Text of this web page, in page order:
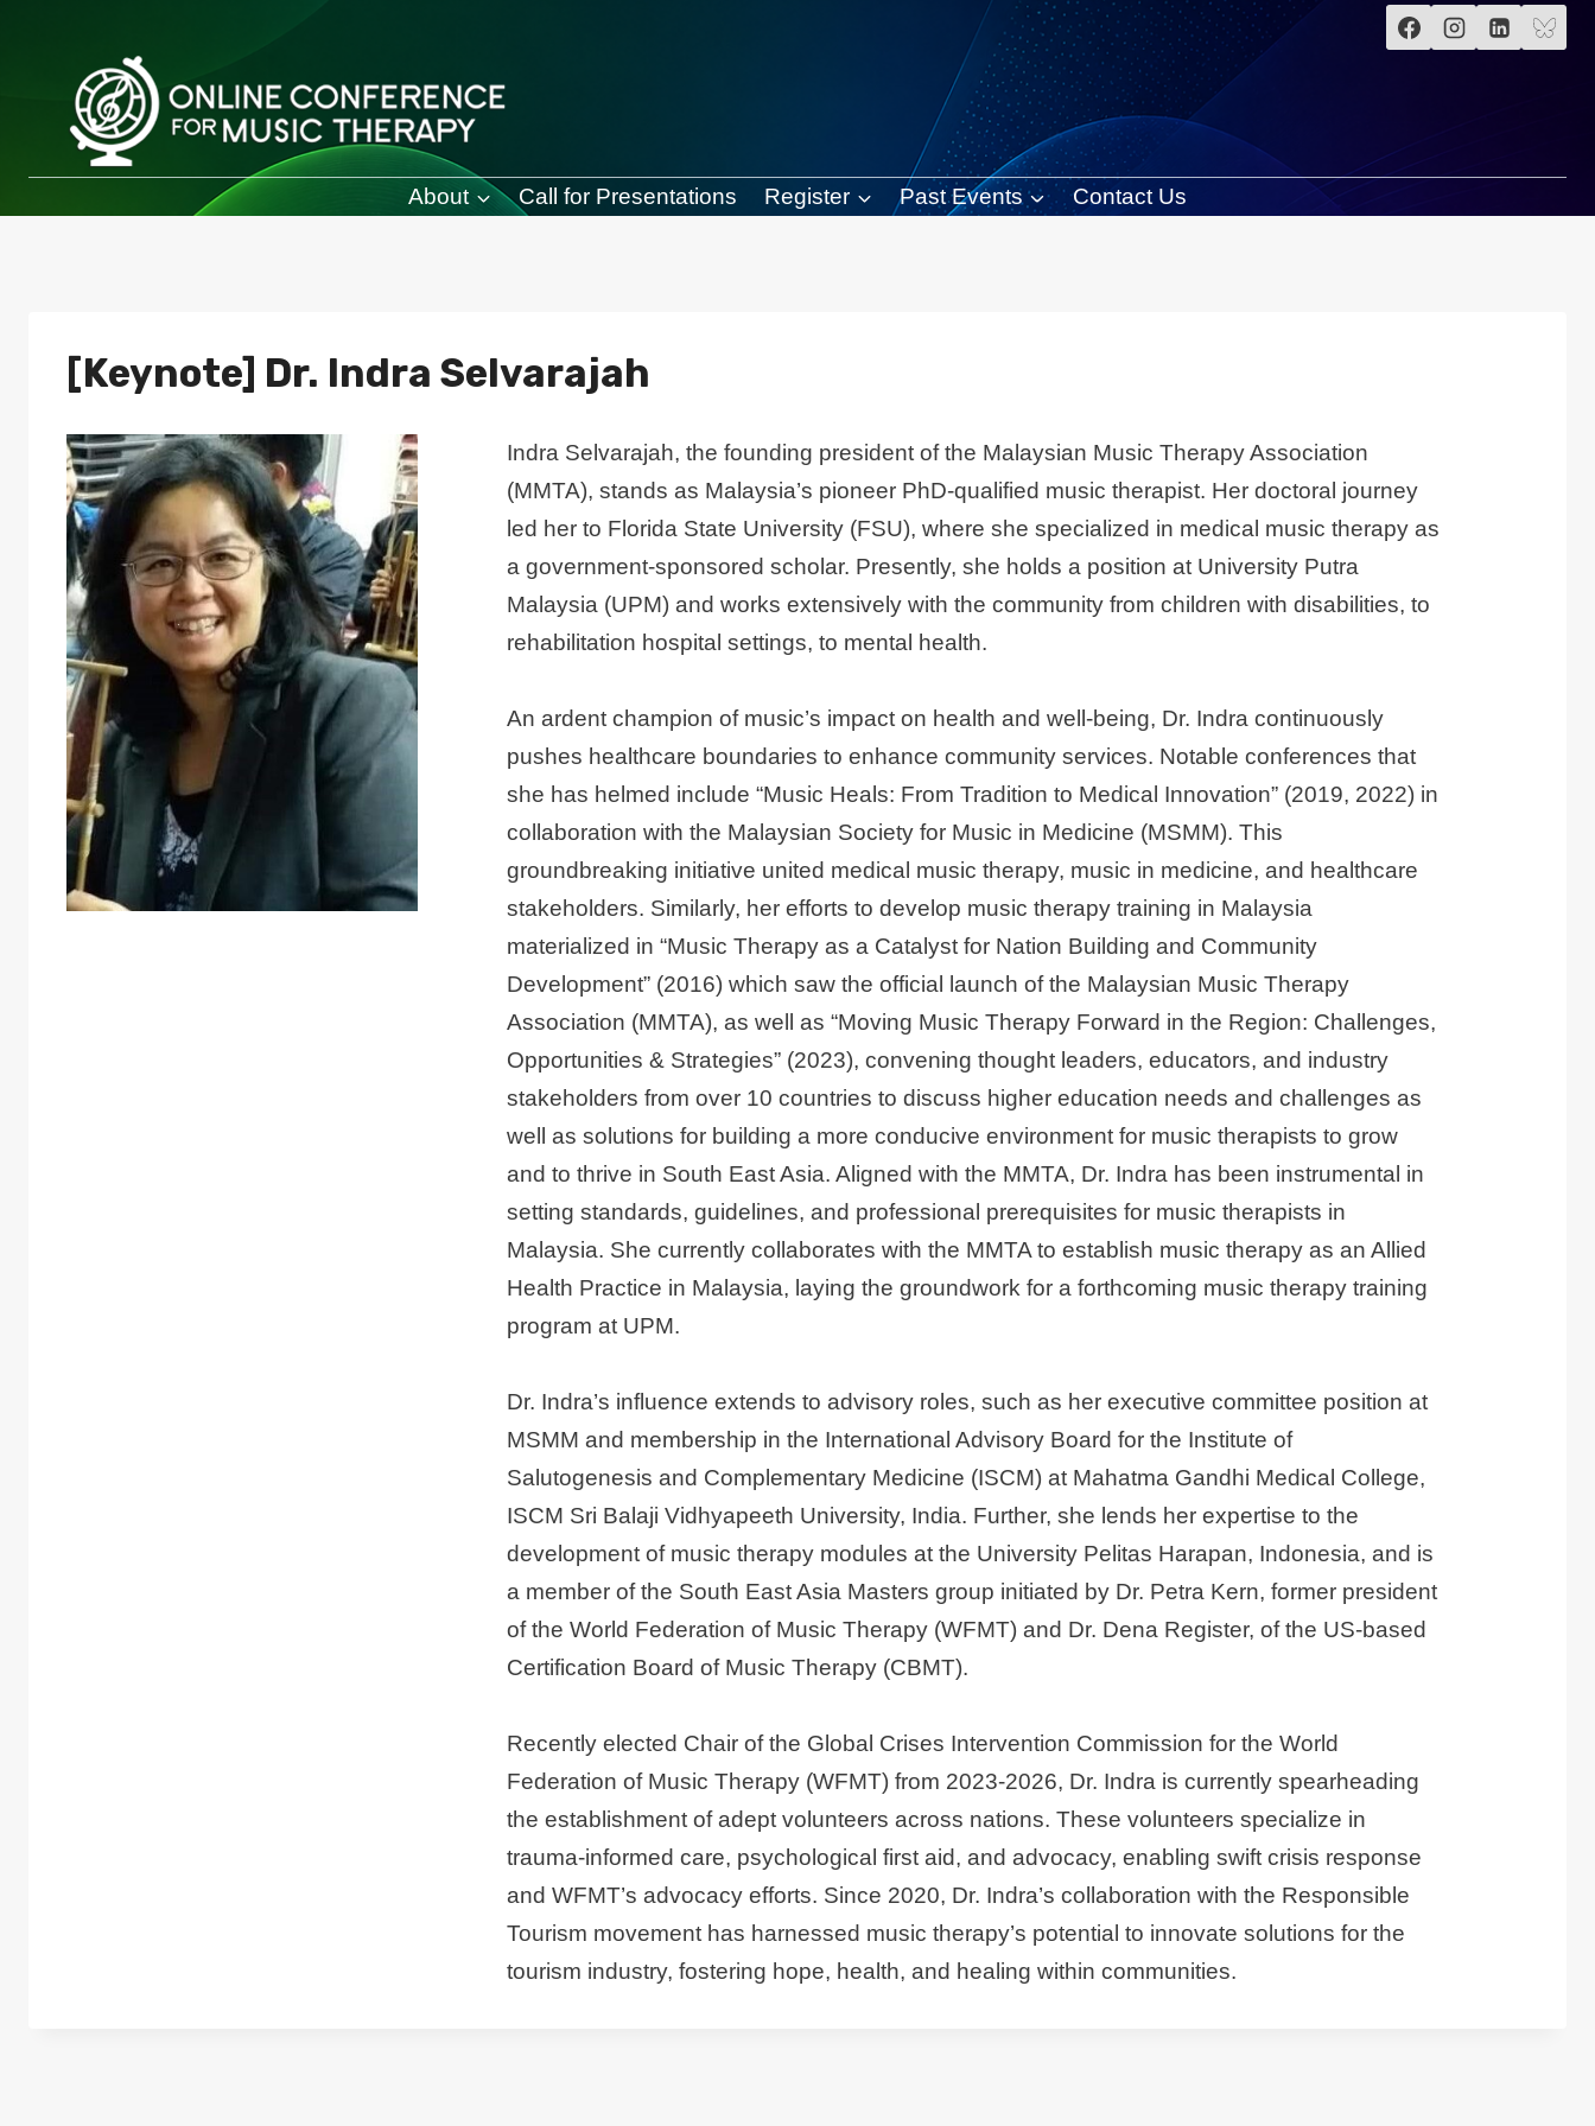
About Call for Presentations Register Past Events Contact Us
[Keynote] Dr. Indra Selvarajah
Indra Selvarajah, the founding president of the Malaysian Music Therapy Association
(MMTA), stands as Malaysia’s pioneer PhD-qualified music therapist. Her doctoral journey
led her to Florida State University (FSU), where she specialized in medical music therapy as
a government-sponsored scholar. Presently, she holds a position at University Putra
Malaysia (UPM) and works extensively with the community from children with disabilities, to
rehabilitation hospital settings, to mental health.
An ardent champion of music’s impact on health and well-being, Dr. Indra continuously
pushes healthcare boundaries to enhance community services. Notable conferences that
she has helmed include “Music Heals: From Tradition to Medical Innovation” (2019, 2022) in
collaboration with the Malaysian Society for Music in Medicine (MSMM). This
groundbreaking initiative united medical music therapy, music in medicine, and healthcare
stakeholders. Similarly, her efforts to develop music therapy training in Malaysia
materialized in “Music Therapy as a Catalyst for Nation Building and Community
Development” (2016) which saw the official launch of the Malaysian Music Therapy
Association (MMTA), as well as “Moving Music Therapy Forward in the Region: Challenges,
Opportunities & Strategies” (2023), convening thought leaders, educators, and industry
stakeholders from over 10 countries to discuss higher education needs and challenges as
well as solutions for building a more conducive environment for music therapists to grow
and to thrive in South East Asia. Aligned with the MMTA, Dr. Indra has been instrumental in
setting standards, guidelines, and professional prerequisites for music therapists in
Malaysia. She currently collaborates with the MMTA to establish music therapy as an Allied
Health Practice in Malaysia, laying the groundwork for a forthcoming music therapy training
program at UPM.
Dr. Indra’s influence extends to advisory roles, such as her executive committee position at
MSMM and membership in the International Advisory Board for the Institute of
Salutogenesis and Complementary Medicine (ISCM) at Mahatma Gandhi Medical College,
ISCM Sri Balaji Vidhyapeeth University, India. Further, she lends her expertise to the
development of music therapy modules at the University Pelitas Harapan, Indonesia, and is
a member of the South East Asia Masters group initiated by Dr. Petra Kern, former president
of the World Federation of Music Therapy (WFMT) and Dr. Dena Register, of the US-based
Certification Board of Music Therapy (CBMT).
Recently elected Chair of the Global Crises Intervention Commission for the World
Federation of Music Therapy (WFMT) from 2023-2026, Dr. Indra is currently spearheading
the establishment of adept volunteers across nations. These volunteers specialize in
trauma-informed care, psychological first aid, and advocacy, enabling swift crisis response
and WFMT’s advocacy efforts. Since 2020, Dr. Indra’s collaboration with the Responsible
Tourism movement has harnessed music therapy’s potential to innovate solutions for the
tourism industry, fostering hope, health, and healing within communities.